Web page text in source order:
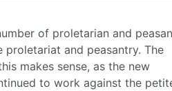
of proletarian and
and peasantry. The
makes sense, as the new
to work against the